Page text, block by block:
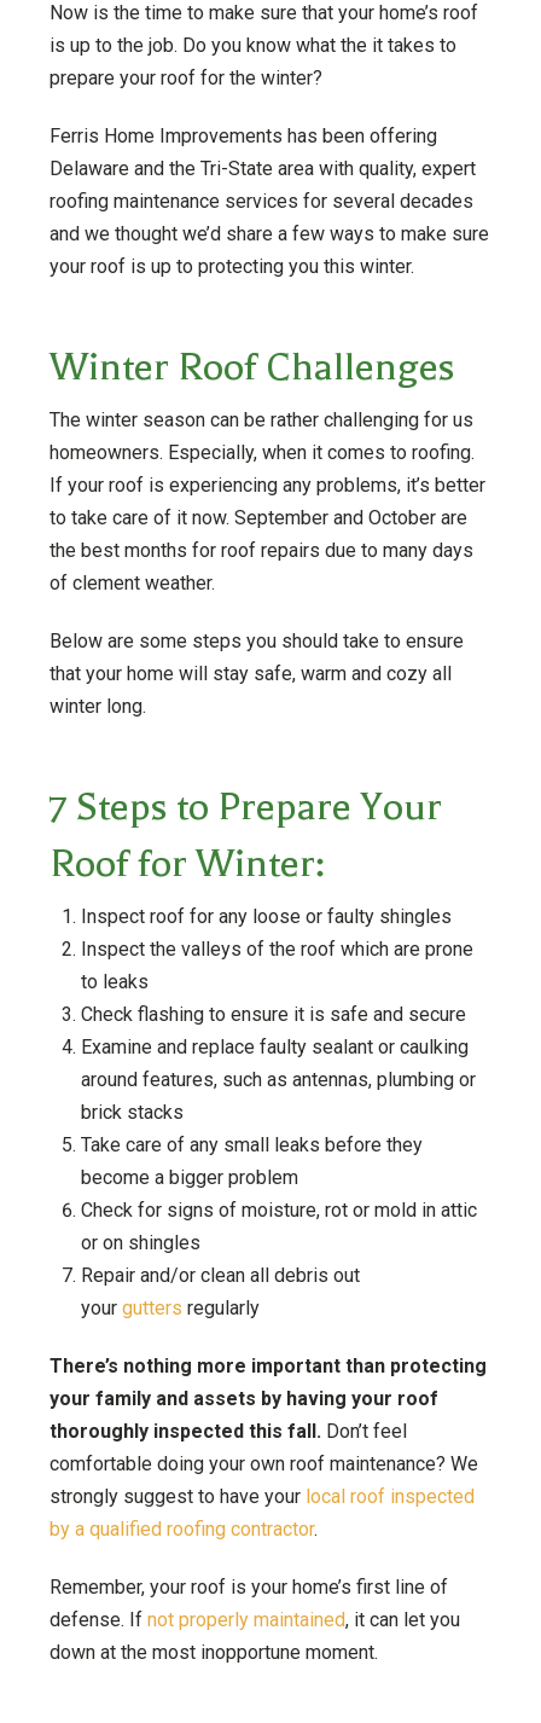
Now is the time to make sure that your home’s roof
is up to the job. Do you know what the it takes to
prepare your roof for the winter?
Ferris Home Improvements has been offering
Delaware and the Tri-State area with quality, expert
roofing maintenance services for several decades
and we thought we’d share a few ways to make sure
your roof is up to protecting you this winter.
Winter Roof Challenges
The winter season can be rather challenging for us
homeowners. Especially, when it comes to roofing.
If your roof is experiencing any problems, it’s better
to take care of it now. September and October are
the best months for roof repairs due to many days
of clement weather.
Below are some steps you should take to ensure
that your home will stay safe, warm and cozy all
winter long.
7 Steps to Prepare Your
Roof for Winter:
Inspect roof for any loose or faulty shingles
Inspect the valleys of the roof which are prone
to leaks
Check flashing to ensure it is safe and secure
Examine and replace faulty sealant or caulking
around features, such as antennas, plumbing or
brick stacks
Take care of any small leaks before they
become a bigger problem
Check for signs of moisture, rot or mold in attic
or on shingles
Repair and/or clean all debris out
yourgutters regularly
There’s nothing more important than protecting
your family and assets by having your roof
thoroughly inspected this fall. Don’t feel
comfortable doing your own roof maintenance? We
strongly suggest to have your local roof inspected
by a qualified roofing contractor.
Remember, your roof is your home’s first line of
defense. If not properly maintained, it can let you
down at the most inopportune moment.